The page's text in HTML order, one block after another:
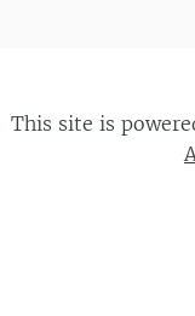
This site is